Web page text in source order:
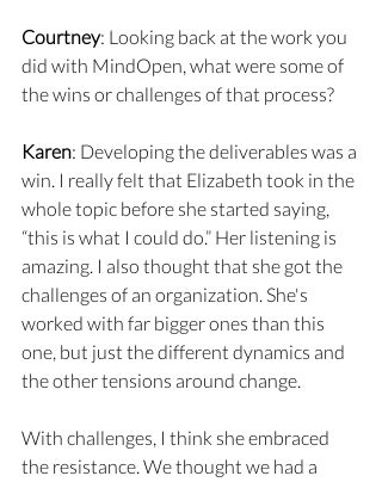
Courtney: Looking back at the work you
did with MindOpen, what were some of
the wins or challenges of that process?
Karen: Developing the deliverables was a
win. I really felt that Elizabeth took in the
whole topic before she started saying,
“this is what I could do.” Her listening is
amazing. I also thought that she got the
challenges of an organization. She's
worked with far bigger ones than this
one, but just the different dynamics and
the other tensions around change.
With challenges, I think she embraced
the resistance. We thought we had a